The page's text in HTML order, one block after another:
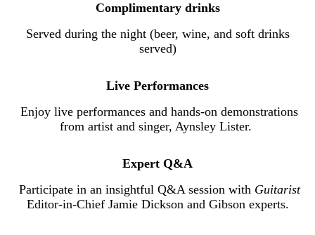
Complimentary drinks
Served during the night (beer, wine, and soft drinks
served)
Live Performances
Enjoy live performances and hands-on demonstrations
from artist and singer, Aynsley Lister.
Expert Q&A
Participate in an insightful Q&A session with Guitarist
Editor-in-Chief Jamie Dickson and Gibson experts.